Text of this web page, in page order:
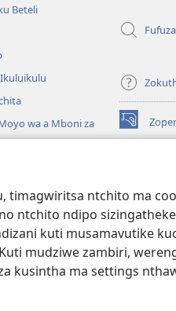
ntchito ma
ntchito ndipo
kuti musamavutike
mudziwe zambiri,
kusintha ma settings
Beteli
wa a Mboni za
(imatsegula
tsamba
tsamba
lina)
JW